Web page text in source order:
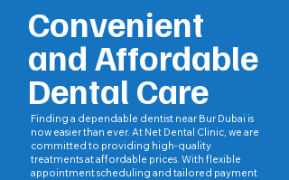
Convenient
and Affordable
Dental Care
Finding a dependable dentist near Bur Dubai is
now easier than ever. At Net Dental Clinic, we are
committed to providing high-quality
treatments at affordable prices. With flexible
appointment scheduling and tailored payment